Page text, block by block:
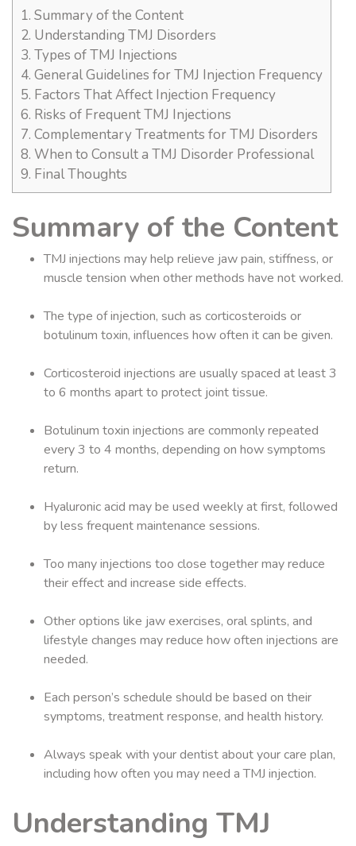
1. Summary of the Content
2. Understanding TMJ Disorders
3. Types of TMJ Injections
4. General Guidelines for TMJ Injection Frequency
5. Factors That Affect Injection Frequency
6. Risks of Frequent TMJ Injections
7. Complementary Treatments for TMJ Disorders
8. When to Consult a TMJ Disorder Professional
9. Final Thoughts
Summary of the Content
TMJ injections may help relieve jaw pain, stiffness, or
muscle tension when other methods have not worked.
The type of injection, such as corticosteroids or
botulinum toxin, influences how often it can be given.
Corticosteroid injections are usually spaced at least 3
to 6 months apart to protect joint tissue.
Botulinum toxin injections are commonly repeated
every 3 to 4 months, depending on how symptoms
return.
Hyaluronic acid may be used weekly at first, followed
by less frequent maintenance sessions.
Too many injections too close together may reduce
their effect and increase side effects.
Other options like jaw exercises, oral splints, and
lifestyle changes may reduce how often injections are
needed.
Each person’s schedule should be based on their
symptoms, treatment response, and health history.
Always speak with your dentist about your care plan,
including how often you may need a TMJ injection.
Understanding TMJ